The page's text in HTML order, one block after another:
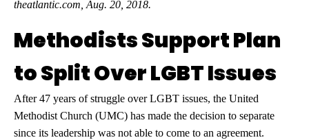
theatlantic.com, Aug. 20, 2018.
Methodists Support Plan
to Split Over LGBT Issues
After 47 years of struggle over LGBT issues, the United
Methodist Church (UMC) has made the decision to separate
since its leadership was not able to come to an agreement.